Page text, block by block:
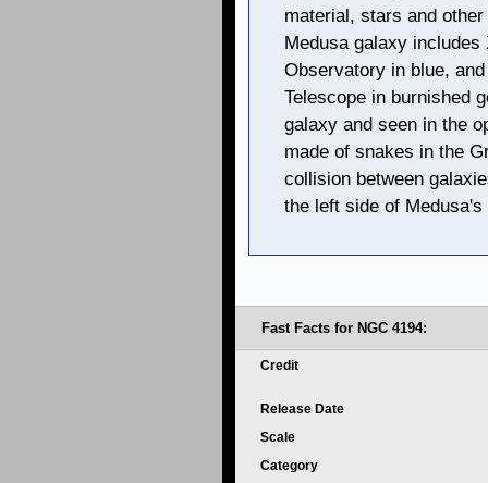
material, stars and
Medusa galaxy
Observatory in blue,
Telescope in burnished
galaxy and seen in the
made of snakes in the
collision between
the left side of
Fast Facts for NGC 4194:
Credit
Release Date
Scale
Category